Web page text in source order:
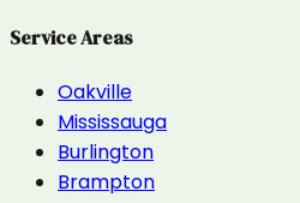
Service Areas
Oakville
Mississauga
Burlington
Brampton